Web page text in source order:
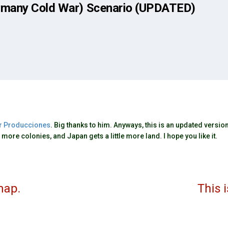
Cold War) Scenario (UPDATED)
Producciones. Big thanks to him. Anyways, this is an updated
colonies, and Japan gets a little more land. I hope you like it.
map. This is the